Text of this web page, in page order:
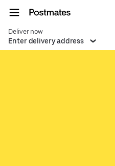
Deliver now
Enter delivery address